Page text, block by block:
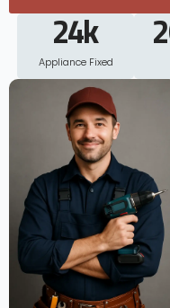
24k
Appliance Fixed